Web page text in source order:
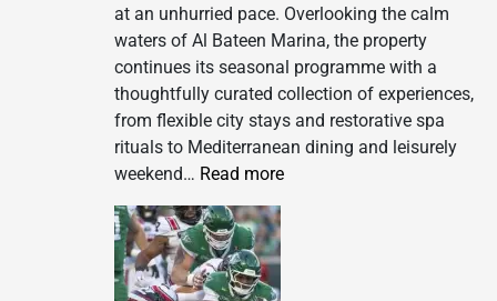
at an unhurried pace. Overlooking the calm
waters of Al Bateen Marina, the property
continues its seasonal programme with a
thoughtfully curated collection of experiences,
from flexible city stays and restorative spa
rituals to Mediterranean dining and leisurely
weekend… Read more: